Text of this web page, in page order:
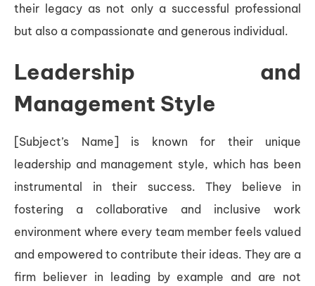
their legacy as not only a successful professional
but also a compassionate and generous individual.
Leadership and
Management Style
[Subject’s Name] is known for their unique
leadership and management style, which has been
instrumental in their success. They believe in
fostering a collaborative and inclusive work
environment where every team member feels valued
and empowered to contribute their ideas. They are a
firm believer in leading by example and are not